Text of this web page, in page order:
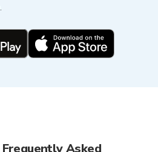
Frequently Asked